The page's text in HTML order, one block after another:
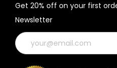
Get 20% off on your first
Newsletter